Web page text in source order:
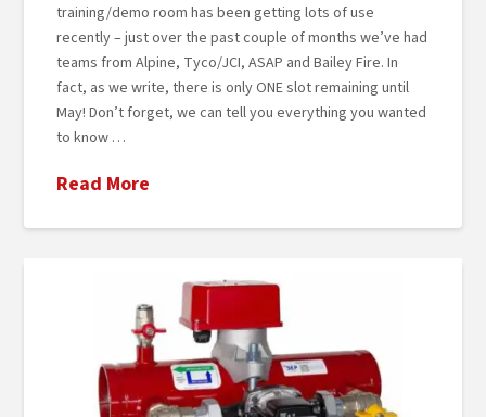
training/demo room has been getting lots of use
recently – just over the past couple of months we’ve had
teams from Alpine, Tyco/JCI, ASAP and Bailey Fire. In
fact, as we write, there is only ONE slot remaining until
May! Don’t forget, we can tell you everything you wanted
to know …
Read More